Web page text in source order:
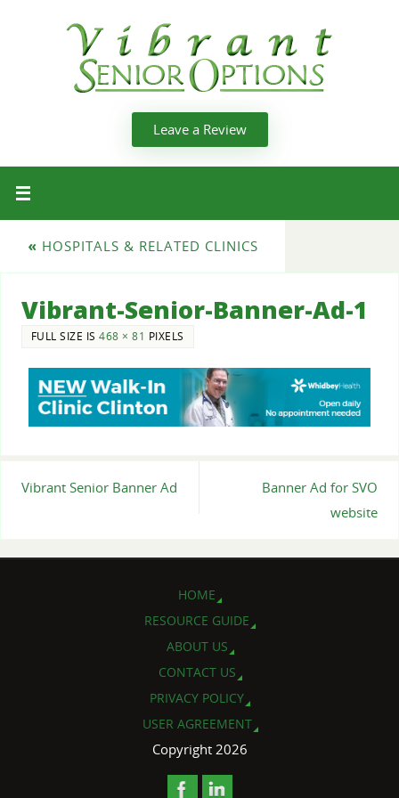
Leave a Review
« HOSPITALS & RELATED CLINICS
Vibrant-Senior-Banner-Ad-1
FULL SIZE IS468 × 81 PIXELS
Vibrant Senior Banner Ad
Banner Ad for SVO
website
HOME
RESOURCE GUIDE
ABOUT US
CONTACT US
PRIVACY POLICY
USER AGREEMENT
Copyright 2026